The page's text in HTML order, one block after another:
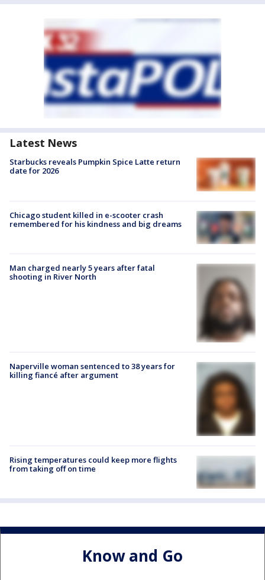
Latest News
Starbucks reveals Pumpkin Spice Latte return
date for 2026
Chicago student killed in e-scooter crash
remembered for his kindness and big dreams
Man charged nearly 5 years after fatal
shooting in River North
Naperville woman sentenced to 38 years for
killing fiancé after argument
Rising temperatures could keep more flights
from taking off on time
Know and Go